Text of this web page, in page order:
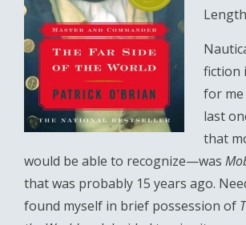
fiction
for me
last
that
would be able to recognize—was
that was probably 15 years ago.
found myself in brief possession of